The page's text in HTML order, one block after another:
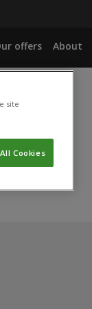
offers About
site
Cookies